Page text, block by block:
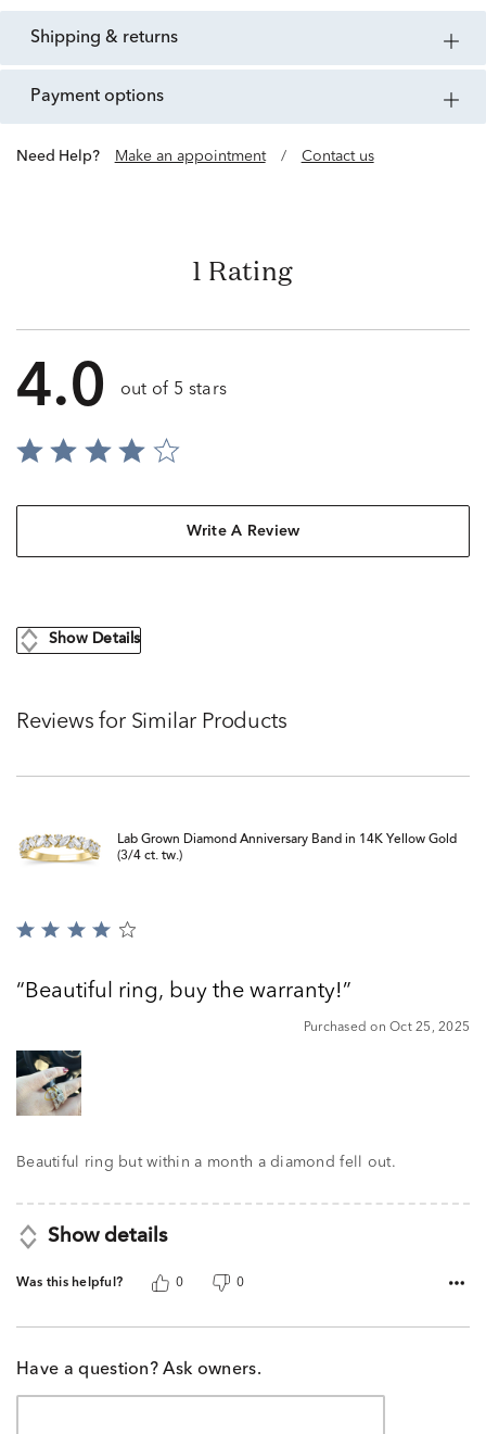
shipping & returns
payment options
Need Help? Make an appointment / Contact us
1 Rating
4.0 out of 5 stars
Write A Review
Show Details
Reviews for Similar Products
Lab Grown Diamond Anniversary Band in 14K Yellow Gold
(3/4 ct. tw.)
Rated
ofBeautiful ring, buy the warranty!
Purchased on Oct 25, 2025
Beautiful ring but within a month a diamond fell out.
Show details
Was this helpful? 0 0
Have a question? Ask owners.